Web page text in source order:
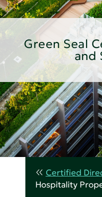
Green Seal
and
Certified
Hospitality